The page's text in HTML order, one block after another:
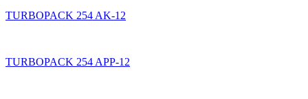
TURBOPACK 254 AK-12
TURBOPACK 254 APP-12